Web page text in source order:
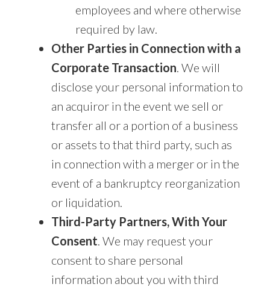
employees and where otherwise
required by law.
Other Parties in Connection with a
Corporate Transaction . We will
disclose your personal information to
an acquiror in the event we sell or
transfer all or a portion of a business
or assets to that third party, such as
in connection with a merger or in the
event of a bankruptcy reorganization
or liquidation.
Third-Party Partners, With Your
Consent . We may request your
consent to share personal
information about you with third